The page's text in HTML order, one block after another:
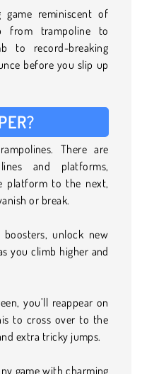
game reminiscent of
from trampoline to
to record-breaking
before you slip up
There are
and platforms,
platform to the next,
or break.
unlock new
you climb higher and
you’ll reappear on
to cross over to the
extra tricky jumps.
game with charming